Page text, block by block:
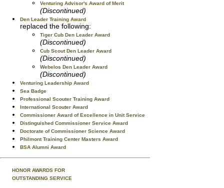
Venturing Advisor's Award of Merit
(Discontinued)
Den Leader Training Award
replaced the following:
Tiger Cub Den Leader Award
(Discontinued)
Cub Scout Den Leader Award
(Discontinued)
Webelos Den Leader Award
(Discontinued)
Venturing Leadership Award
Sea Badge
Professional Scouter Training Award
International Scouter Award
Commissioner Award of Excellence in Unit Service
Distinguished Commissioner Service Award
Doctorate of Commissioner Science Award
Philmont Training Center Masters Award
BSA Alumni Award
HONOR AWARDS FOR
OUTSTANDING SERVICE